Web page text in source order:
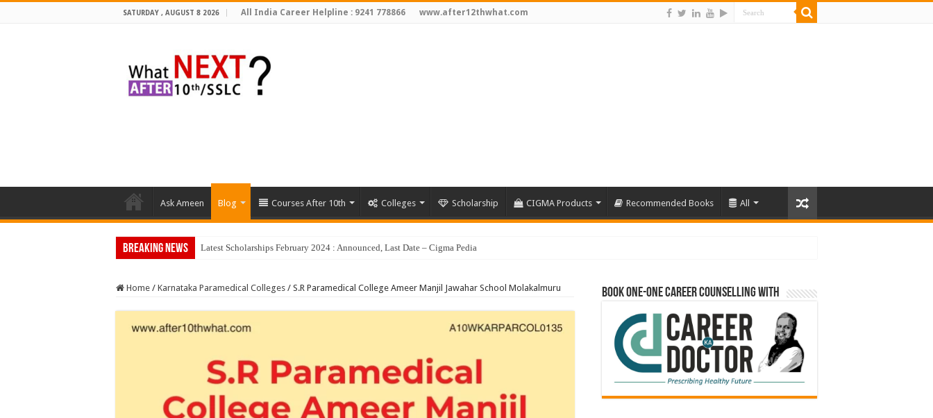
SATURDAY , AUGUST 8 2026 All India Career Helpline : 9241 778866 www.after12thwhat.com
Ask Ameen Blog Courses After 10th Colleges Scholarship CIGMA Products Recommended Books All
Breaking News Top 5
Home / Karnataka Paramedical Colleges / S.R Paramedical College Ameer Manjil Jawahar School Molakalmuru Book One-One Career Counselling With